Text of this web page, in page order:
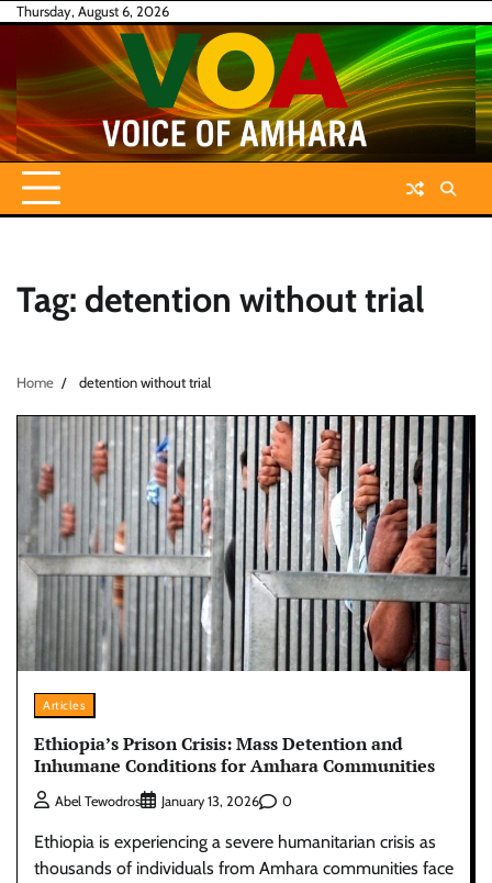
SkipThursday, August 6, 2026
Tag: detention without trial
Home detention without trial
Articles
Ethiopia’s Prison Crisis: Mass Detention and
Inhumane Conditions for Amhara Communities
Abel Tewodros January 13, 2026 0
Ethiopia is experiencing a severe humanitarian crisis as
thousands of individuals from Amhara communities face